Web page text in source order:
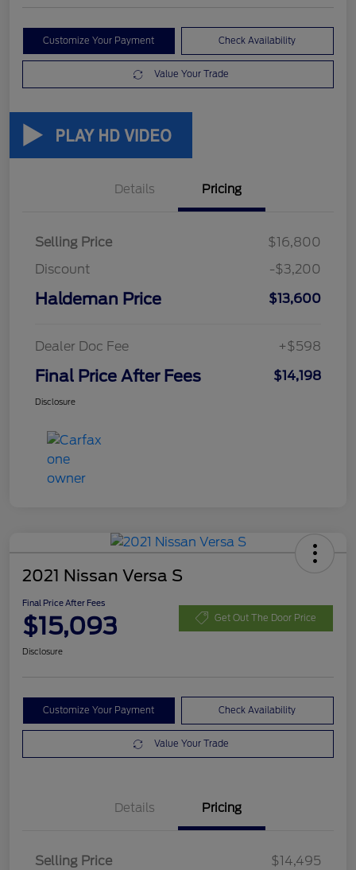
Customize Your Payment Check Availability
Value Your Trade
Details Pricing
Selling Price
$16,800
Discount
-$3,200
Haldeman Price $13,600
Dealer Doc Fee +$598
Final Price After Fees $14,198
Disclosure
2021 Nissan Versa S
Final Price After Fees
$15,093 Get Out The Door Price
Disclosure
Customize Your Payment Check Availability
Value Your Trade
Details Pricing
Selling Price
$14,495